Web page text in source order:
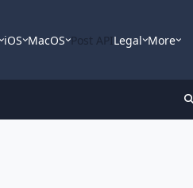
iOS MacOS Post APILegal More